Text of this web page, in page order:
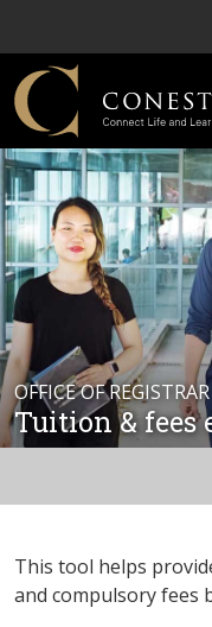
OFFICE OF REGISTRAR
Tuition & fees
This tool helps
and compulsory fees